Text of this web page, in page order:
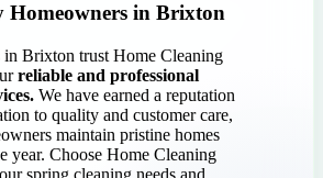
Homeowners in Brixton
in Brixton trust Home Cleaning
reliable and professional
We have earned a reputation
to quality and customer care,
maintain pristine homes
year. Choose Home Cleaning
spring cleaning needs and